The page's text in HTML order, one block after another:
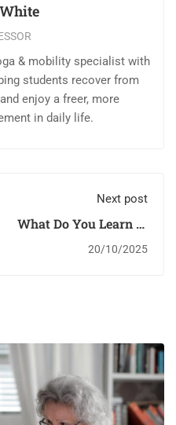
& mobility specialist with
students recover from
enjoy a freer, more
in daily life.
Next post
What Do You Learn in
20/10/2025